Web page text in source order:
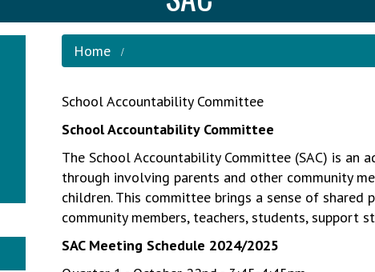
Home
School Accountability Committee
School Accountability Committee
The School Accountability Committee (SAC) is an
through involving parents and other community
children. This committee brings a sense of shared
community members, teachers, students, support
SAC Meeting Schedule 2024/2025